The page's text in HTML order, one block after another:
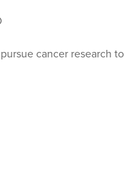
cancer research